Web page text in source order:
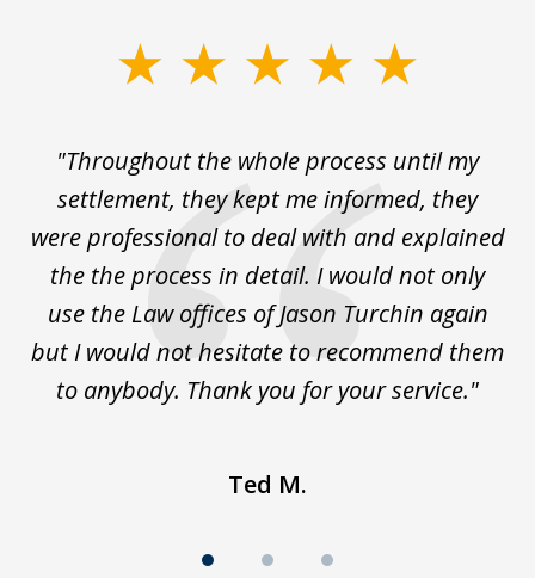
"Throughout the whole process until my
settlement, they kept me informed, they
were professional to deal with and explained
the the process in detail. I would not only
use the Law offices of Jason Turchin again
but I would not hesitate to recommend them
to anybody. Thank you for your service."
Ted M.